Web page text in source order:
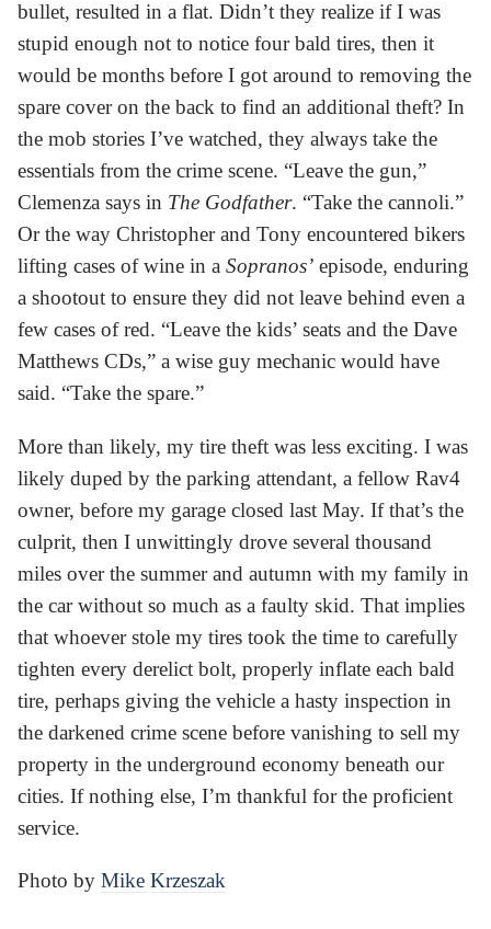
bullet, resulted in a flat. Didn’t they realize if I was
stupid enough not to notice four bald tires, then it
would be months before I got around to removing the
spare cover on the back to find an additional theft? In
the mob stories I’ve watched, they always take the
essentials from the crime scene. “Leave the gun,”
Clemenza says in The Godfather. “Take the cannoli.”
Or the way Christopher and Tony encountered bikers
lifting cases of wine in a Sopranos’ episode, enduring
a shootout to ensure they did not leave behind even a
few cases of red. “Leave the kids’ seats and the Dave
Matthews CDs,” a wise guy mechanic would have
said. “Take the spare.”
More than likely, my tire theft was less exciting. I was
likely duped by the parking attendant, a fellow Rav4
owner, before my garage closed last May. If that’s the
culprit, then I unwittingly drove several thousand
miles over the summer and autumn with my family in
the car without so much as a faulty skid. That implies
that whoever stole my tires took the time to carefully
tighten every derelict bolt, properly inflate each bald
tire, perhaps giving the vehicle a hasty inspection in
the darkened crime scene before vanishing to sell my
property in the underground economy beneath our
cities. If nothing else, I’m thankful for the proficient
service.
Photo by Mike Krzeszak